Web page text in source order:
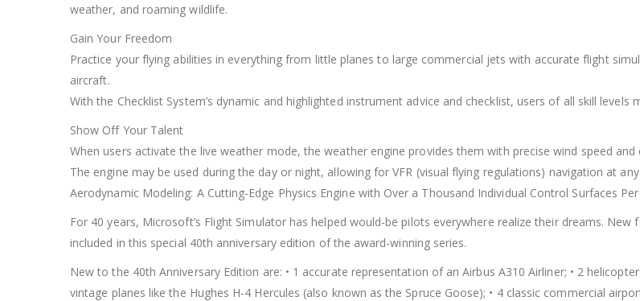
weather, and roaming wildlife.
Gain Your Freedom
Practice your flying abilities in everything from little planes to large commercial jets with accurate flight
aircraft.
With the Checklist System’s dynamic and highlighted instrument advice and checklist, users of all skill
Show Off Your Talent
When users activate the live weather mode, the weather engine provides them with precise wind speed
The engine may be used during the day or night, allowing for VFR (visual flying regulations) navigation at
Aerodynamic Modeling: A Cutting-Edge Physics Engine with Over a Thousand Individual Control Surfaces
For 40 years, Microsoft’s Flight Simulator has helped would-be pilots everywhere realize their dreams.
included in this special 40th anniversary edition of the award-winning series.
New to the 40th Anniversary Edition are: • 1 accurate representation of an Airbus A310 Airliner; • 2
vintage planes like the Hughes H-4 Hercules (also known as the Spruce Goose); • 4 classic commercial